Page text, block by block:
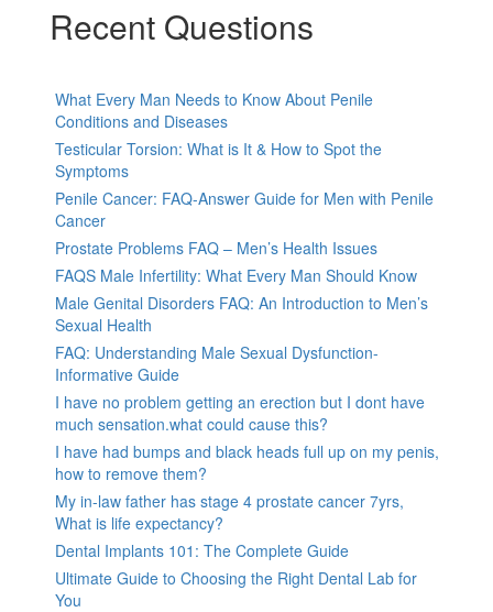
Recent Questions
What Every Man Needs to Know About Penile
Conditions and Diseases
Testicular Torsion: What is It & How to Spot the
Symptoms
Penile Cancer: FAQ-Answer Guide for Men with Penile
Cancer
Prostate Problems FAQ – Men’s Health Issues
FAQS Male Infertility: What Every Man Should Know
Male Genital Disorders FAQ: An Introduction to Men’s
Sexual Health
FAQ: Understanding Male Sexual Dysfunction-
Informative Guide
I have no problem getting an erection but I dont have
much sensation.what could cause this?
I have had bumps and black heads full up on my penis,
how to remove them?
My in-law father has stage 4 prostate cancer 7yrs,
What is life expectancy?
Dental Implants 101: The Complete Guide
Ultimate Guide to Choosing the Right Dental Lab for
You